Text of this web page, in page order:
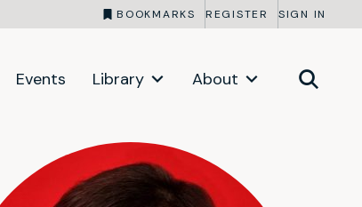
BOOKMARKS REGISTER SIGN IN
Events Library About